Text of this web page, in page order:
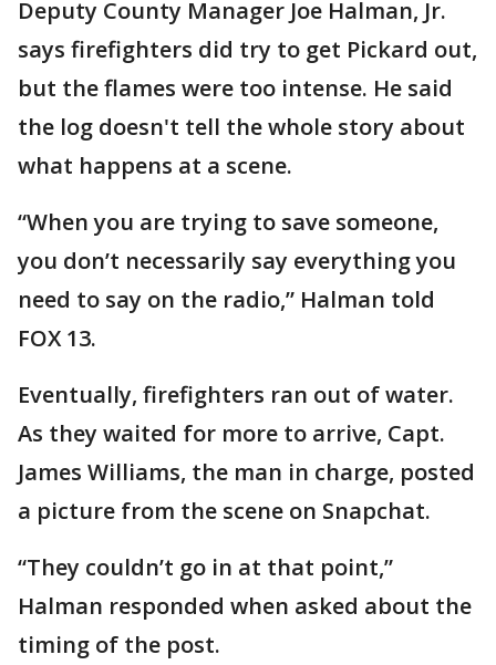
Deputy County Manager Joe Halman, Jr.
says firefighters did try to get Pickard out,
but the flames were too intense. He said
the log doesn't tell the whole story about
what happens at a scene.
“When you are trying to save someone,
you don’t necessarily say everything you
need to say on the radio,” Halman told
FOX 13.
Eventually, firefighters ran out of water.
As they waited for more to arrive, Capt.
James Williams, the man in charge, posted
a picture from the scene on Snapchat.
“They couldn’t go in at that point,”
Halman responded when asked about the
timing of the post.